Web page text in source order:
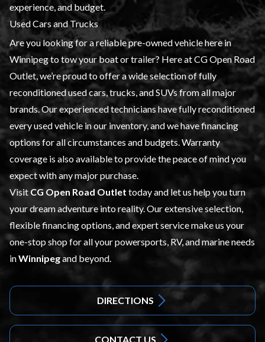
experience, and budget.
Used Cars and Trucks
Are you looking for a reliable pre-owned vehicle here in
Winnipeg to tow your boat or trailer? Here at CG Open Road
Outlet, we’re proud to offer a wide selection of fully
reconditioned used cars, trucks, and SUVs from all major
brands. Ourexperienced technicianshave fully reconditioned
every used vehicle in our inventory, and we havefinancing
options for all circumstances and budgets. Warranty
coverage is also available to provide the peace of mind you
expect with any major purchase.
Visit CG Open Road Outlet today and let us help you turn
your dream adventure into reality. Our extensive selection,
flexible financing options, and expert service make us your
one-stop shop for all your powersports, RV, and marine needs
inWinnipegand beyond.
DIRECTIONS
CONTACT US